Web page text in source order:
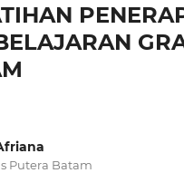
Putera Batam